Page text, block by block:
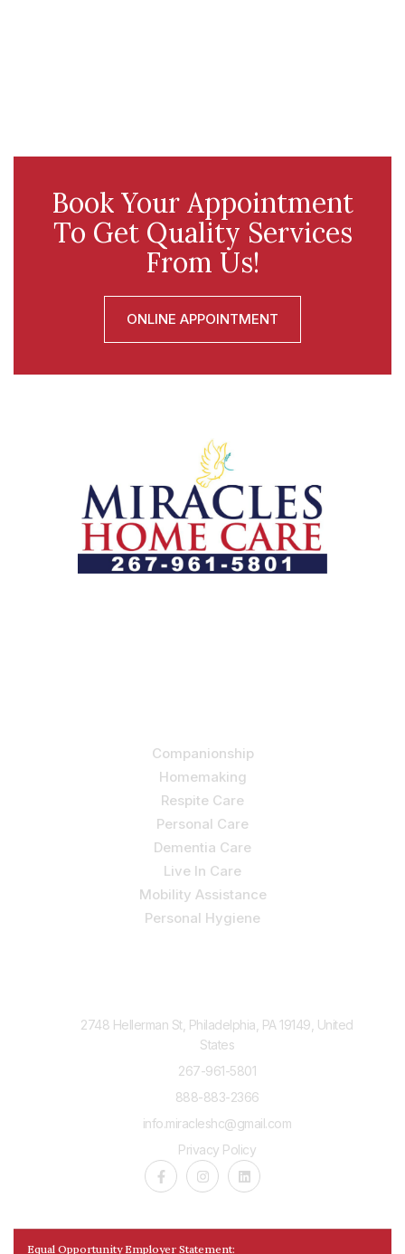
Book Your Appointment
To Get Quality Services
From Us!
ONLINE APPOINTMENT
Companionship
Homemaking
Respite Care
Personal Care
Dementia Care
Live In Care
Mobility Assistance
Personal Hygiene
2748 Hellerman St, Philadelphia, PA 19149, United
States
267-961-5801
888-883-2366
info.miracleshc@gmail.com
Privacy Policy
Equal Opportunity Employer Statement: